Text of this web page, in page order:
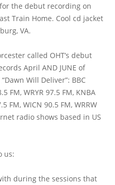
the debut recording on
Train Home. Cool cd jacket
VA.
called OHT’s debut
April AND JUNE of
Will Deliver”: BBC
FM, WRYR 97.5 FM, KNBA
FM, WICN 90.5 FM, WRRW
radio shows based in US
us:
during the sessions that